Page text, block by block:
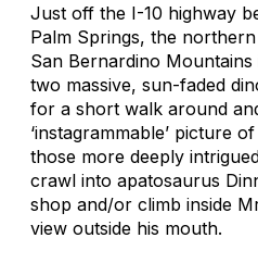
Just off the I-10 highway
Palm Springs, the
San Bernardino
two massive, sun-faded
for a short walk around
‘instagrammable’ picture
those more deeply
crawl into apatosaurus
shop and/or climb inside
view outside his mouth.